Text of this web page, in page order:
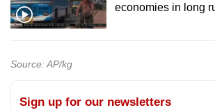
economies in long
Source: AP/kg
Sign up for our newsletters